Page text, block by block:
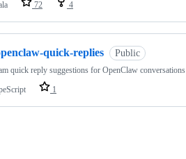
72 4
quick-replies Public
quick reply suggestions for OpenClaw conversations
1